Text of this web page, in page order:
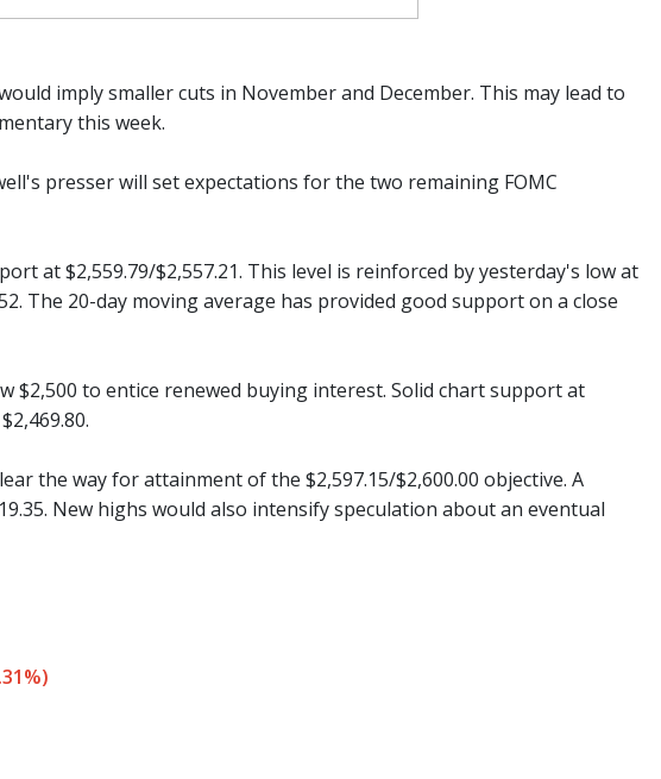
imply smaller cuts in November and December. This may lead to
this week.
presser will set expectations for the two remaining FOMC
at $2,559.79/$2,557.21. This level is reinforced by yesterday's low at
The 20-day moving average has provided good support on a close
$2,500 to entice renewed buying interest. Solid chart support at
the way for attainment of the $2,597.15/$2,600.00 objective. A
New highs would also intensify speculation about an eventual